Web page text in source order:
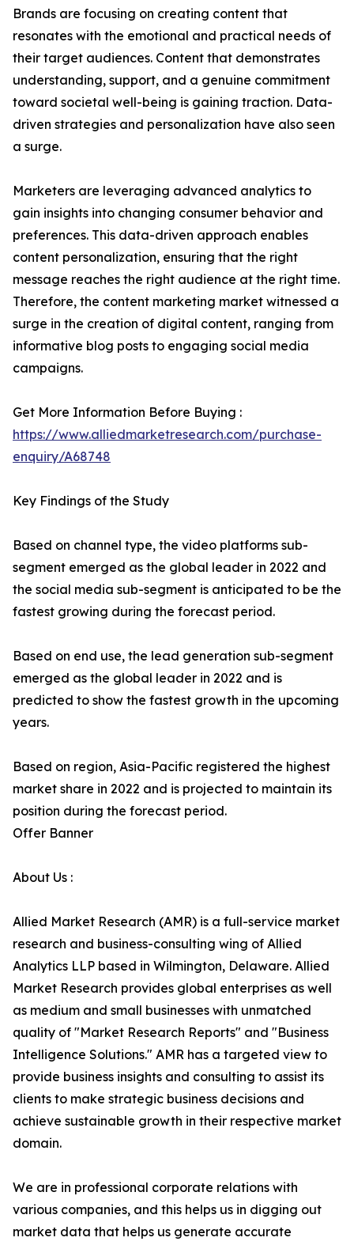
Brands are focusing on creating content that
resonates with the emotional and practical needs of
their target audiences. Content that demonstrates
understanding, support, and a genuine commitment
toward societal well-being is gaining traction. Data-
driven strategies and personalization have also seen
a surge.
Marketers are leveraging advanced analytics to
gain insights into changing consumer behavior and
preferences. This data-driven approach enables
content personalization, ensuring that the right
message reaches the right audience at the right time.
Therefore, the content marketing market witnessed a
surge in the creation of digital content, ranging from
informative blog posts to engaging social media
campaigns.
Get More Information Before Buying :
https://www.alliedmarketresearch.com/purchase-
enquiry/A68748
Key Findings of the Study
Based on channel type, the video platforms sub-
segment emerged as the global leader in 2022 and
the social media sub-segment is anticipated to be the
fastest growing during the forecast period.
Based on end use, the lead generation sub-segment
emerged as the global leader in 2022 and is
predicted to show the fastest growth in the upcoming
years.
Based on region, Asia-Pacific registered the highest
market share in 2022 and is projected to maintain its
position during the forecast period.
Offer Banner
About Us :
Allied Market Research (AMR) is a full-service market
research and business-consulting wing of Allied
Analytics LLP based in Wilmington, Delaware. Allied
Market Research provides global enterprises as well
as medium and small businesses with unmatched
quality of "Market Research Reports" and "Business
Intelligence Solutions." AMR has a targeted view to
provide business insights and consulting to assist its
clients to make strategic business decisions and
achieve sustainable growth in their respective market
domain.
We are in professional corporate relations with
various companies, and this helps us in digging out
market data that helps us generate accurate